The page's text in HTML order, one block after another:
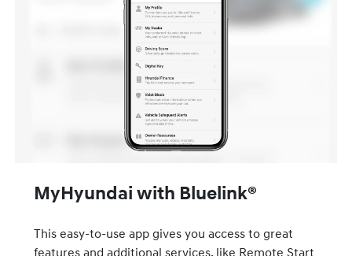
MyHyundai with Bluelink®
This easy-to-use app gives you access to great
features and additional services, like Remote Start